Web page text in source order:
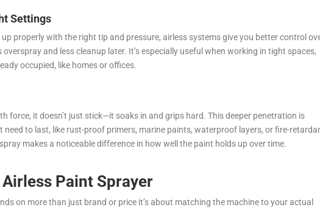
Settings
properly with the right tip and pressure, airless systems give you better control
and less cleanup later. It’s especially useful when working in tight spaces,
occupied, like homes or offices.
force, it doesn’t just stick—it soaks in and grips hard. This deeper penetration is
to last, like rust-proof primers, marine paints, waterproof layers, or fire-
makes a noticeable difference in how well the paint holds up over time.
Paint Sprayer
on more than just brand or price it’s about matching the machine to your actual